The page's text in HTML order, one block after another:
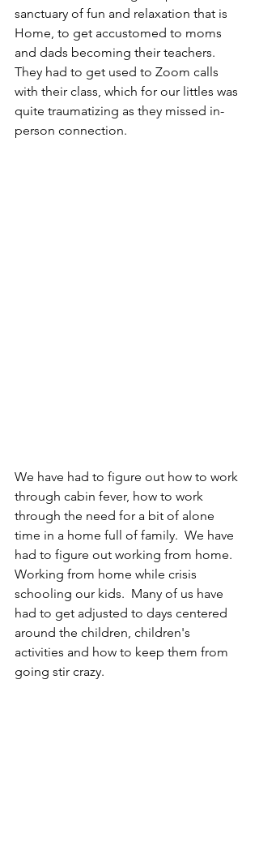
sanctuary of fun and relaxation that is
Home, to get accustomed to moms
and dads becoming their teachers.
They had to get used to Zoom calls
with their class, which for our littles was
quite traumatizing as they missed in-
person connection.
We have had to figure out how to work
through cabin fever, how to work
through the need for a bit of alone
time in a home full of family.  We have
had to figure out working from home.
Working from home while crisis
schooling our kids.  Many of us have
had to get adjusted to days centered
around the children, children's
activities and how to keep them from
going stir crazy.